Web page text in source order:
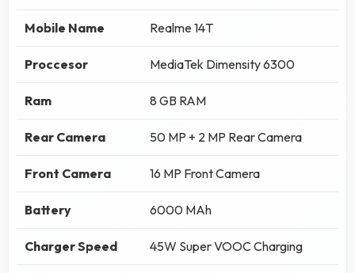
Mobile Name Realme 14T
Proccesor MediaTek Dimensity 6300
Ram 8 GB RAM
Rear Camera 50 MP + 2 MP Rear Camera
Front Camera 16 MP Front Camera
Battery 6000 MAh
Charger Speed 45W Super VOOC Charging